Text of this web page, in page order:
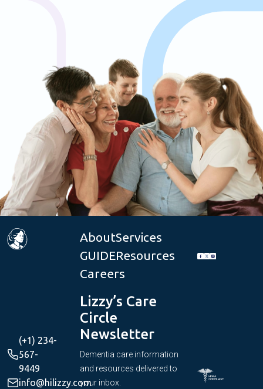
AboutServices
GUIDEResources
Careers
(+1) 234-
567-
9449
info@hilizzy.com
Lizzy’s Care
Circle
Newsletter
Dementia care information
and resources delivered to
your inbox.